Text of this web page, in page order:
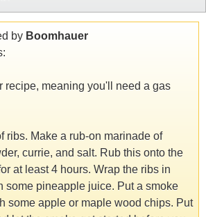
by Boomhauer
recipe, meaning you'll need a gas
ribs. Make a rub-on marinade of
currie, and salt. Rub this onto the
at least 4 hours. Wrap the ribs in
some pineapple juice. Put a smoke
some apple or maple wood chips. Put